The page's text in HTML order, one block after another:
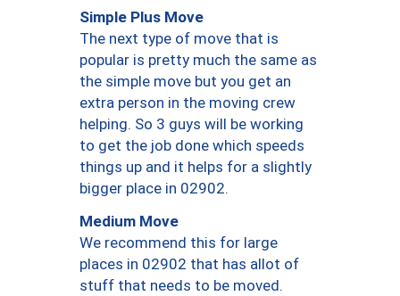
Simple Plus Move
The next type of move that is
popular is pretty much the same as
the simple move but you get an
extra person in the moving crew
helping. So 3 guys will be working
to get the job done which speeds
things up and it helps for a slightly
bigger place in 02902.
Medium Move
We recommend this for large
places in 02902 that has allot of
stuff that needs to be moved.